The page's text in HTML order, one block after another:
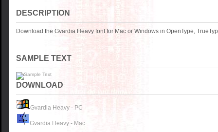
DESCRIPTION
Download the Gvardia Heavy font for Mac or Windows in OpenType,
SAMPLE TEXT
DOWNLOAD
Gvardia Heavy - PC
Gvardia Heavy - Mac